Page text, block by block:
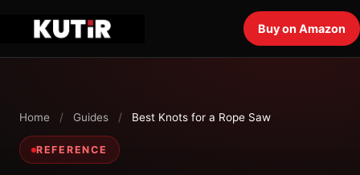
Buy on Amazon
Home / Guides / Best Knots for a Rope Saw
REFERENCE